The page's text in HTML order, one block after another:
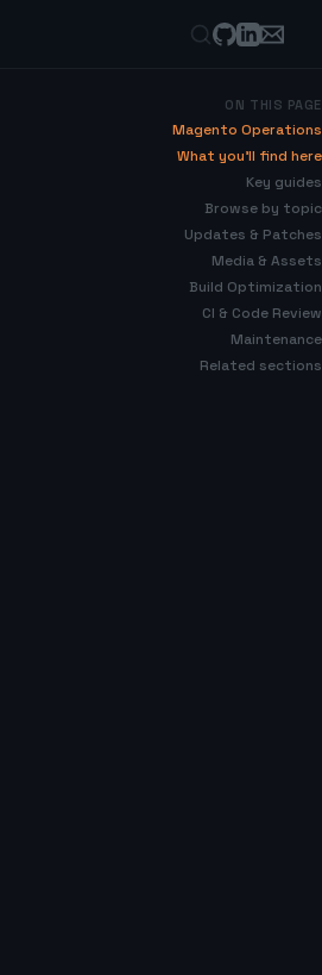
ON THIS PAGE
Magento Operations
What you’ll find here
Key guides
Browse by topic
Updates & Patches
Media & Assets
Build Optimization
CI & Code Review
Maintenance
Related sections